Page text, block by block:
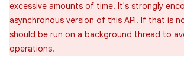
excessive amounts of time. It's strongly
asynchronous version of this API. If that is
should be run on a background thread to
operations.